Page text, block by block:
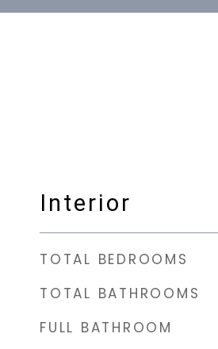
Interior
TOTAL BEDROOMS
TOTAL BATHROOMS
FULL BATHROOM